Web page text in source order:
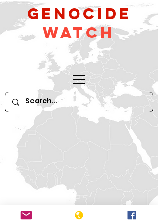
GeNocide
Watch